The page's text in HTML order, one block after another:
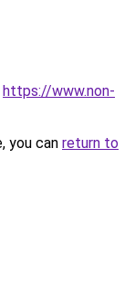
https://www.non-
you can return to